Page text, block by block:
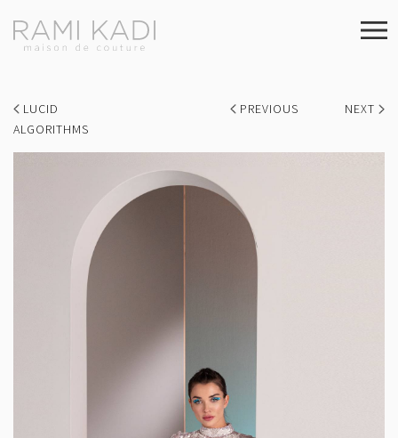
LUCID
ALGORITHMS
PREVIOUS NEXT